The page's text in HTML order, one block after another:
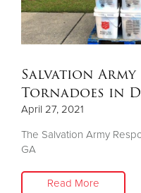
Salvation
Tornadoes in
April 27, 2021
The Salvation Army
GA
Read More